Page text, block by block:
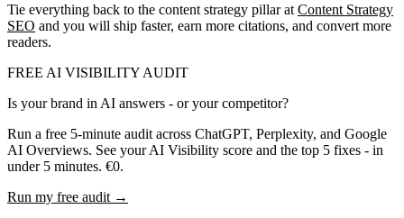
Tie everything back to the content strategy pillar at Content Strategy
SEO and you will ship faster, earn more citations, and convert more
readers.
FREE AI VISIBILITY AUDIT
Is your brand in AI answers - or your competitor?
Run a free 5-minute audit across ChatGPT, Perplexity, and Google
AI Overviews. See your AI Visibility score and the top 5 fixes - in
under 5 minutes. €0.
Run my free audit →